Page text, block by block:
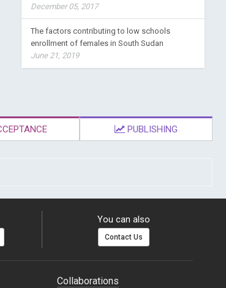
December 05, 2017
The factors contributing to low schools
enrollment of females in South Sudan
June 21, 2019
PUBLISHING
You can also
Contact Us
Collaborations